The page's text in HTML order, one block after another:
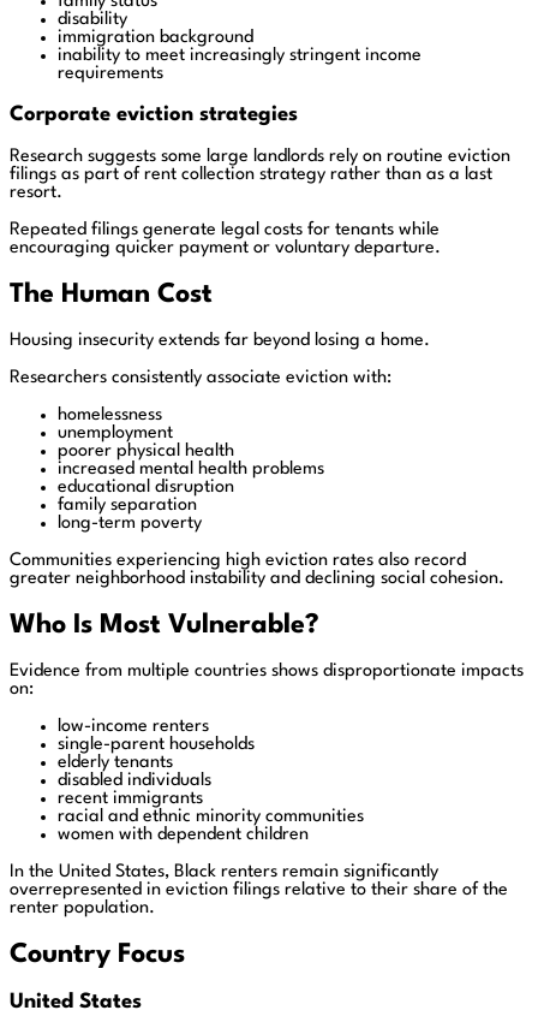
disability
immigration background
inability to meet increasingly stringent income
requirements
Corporate eviction strategies
Research suggests some large landlords rely on routine eviction
filings as part of rent collection strategy rather than as a last
resort.
Repeated filings generate legal costs for tenants while
encouraging quicker payment or voluntary departure.
The Human Cost
Housing insecurity extends far beyond losing a home.
Researchers consistently associate eviction with:
homelessness
unemployment
poorer physical health
increased mental health problems
educational disruption
family separation
long-term poverty
Communities experiencing high eviction rates also record
greater neighborhood instability and declining social cohesion.
Who Is Most Vulnerable?
Evidence from multiple countries shows disproportionate impacts
on:
low-income renters
single-parent households
elderly tenants
disabled individuals
recent immigrants
racial and ethnic minority communities
women with dependent children
In the United States, Black renters remain significantly
overrepresented in eviction filings relative to their share of the
renter population.
Country Focus
United States